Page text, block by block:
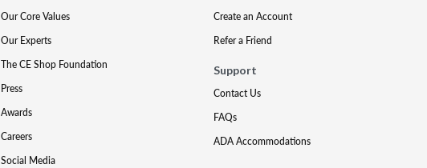
Our Core Values
Our Experts
The CE Shop Foundation
Press
Awards
Careers
Social Media
Create an Account
Refer a Friend
Support
Contact Us
FAQs
ADA Accommodations